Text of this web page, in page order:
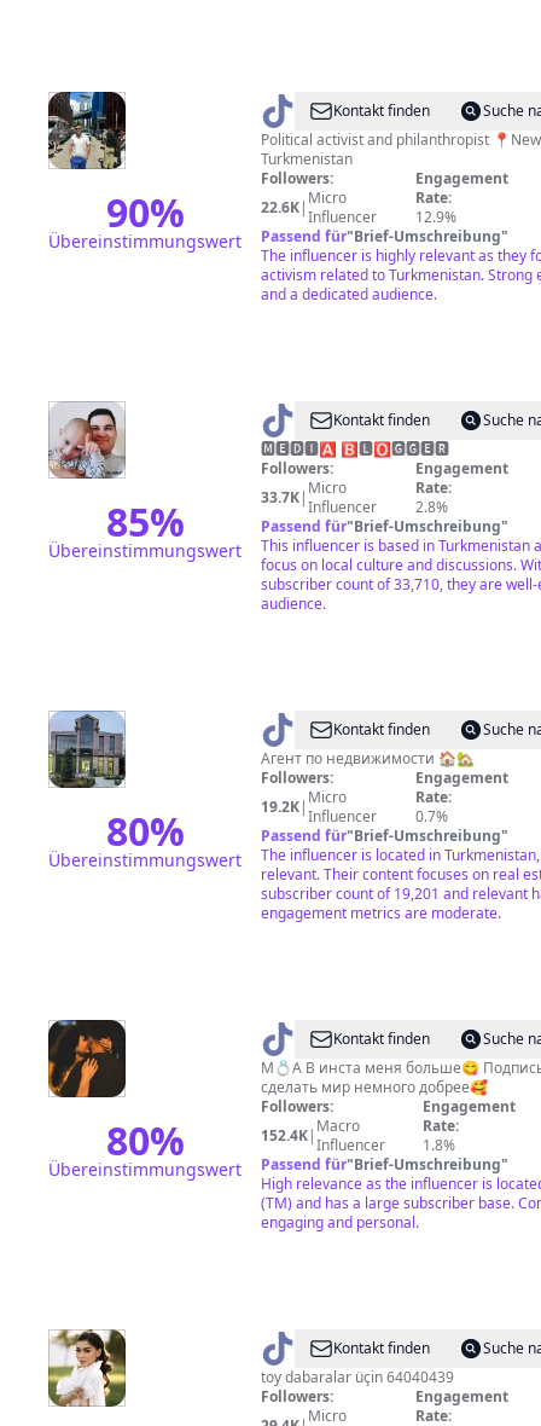
90%
Übereinstimmungswert
@ talybnycKontakt finden
Suche
Political activist and philanthropist 📍New York 🇹🇲
Turkmenistan
Followers:
22.6K| Micro
Influencer
Engagement
Rate:
12.9%
Passend für"Brief-Umschreibung"
The influencer is highly relevant as they
activism related to Turkmenistan. Strong
and a dedicated audience.
85%
Übereinstimmungswert
@ Şanyýaz
Magtym
Kontakt finden
Suche
🅼︎🅴︎🅳︎🅸︎🅰︎ 🅱︎🅻︎🅾︎🅶︎🅶︎🅴︎🆁︎
Followers:
33.7K| Micro
Influencer
Engagement
Rate:
2.8%
Passend für"Brief-Umschreibung"
This influencer is based in Turkmenistan
focus on local culture and discussions.
subscriber count of 33,710, they are
audience.
80%
Übereinstimmungswert
@ TM_HOUSE
🇹🇲
Kontakt finden
Suche
Агент по недвижимости 🏠🏡
Followers:
19.2K| Micro
Influencer
Engagement
Rate:
0.7%
Passend für"Brief-Umschreibung"
The influencer is located in
relevant. Their content focuses on real
subscriber count of 19,201 and relevant
engagement metrics are moderate.
80%
Übereinstimmungswert
@ AynulyaKontakt finden
Suche
М💍А В инста меня больше😋
сделать мир немного добрее🥰
Followers:
152.4K| Macro
Influencer
Engagement
Rate:
1.8%
Passend für"Brief-Umschreibung"
High relevance as the influencer is
(TM) and has a large subscriber base.
engaging and personal.
@ gowher_hajymyradowa
Kontakt finden
Suche
toy dabaralar üçin 64040439
Followers:
Micro
Engagement
Rate: